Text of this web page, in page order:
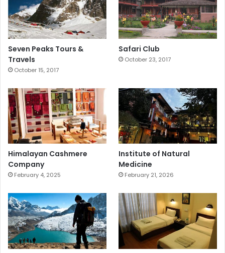
Seven Peaks Tours &
Travels
October 15, 2017
Safari Club
October 23, 2017
Himalayan Cashmere
Company
February 4, 2025
Institute of Natural
Medicine
February 21, 2026